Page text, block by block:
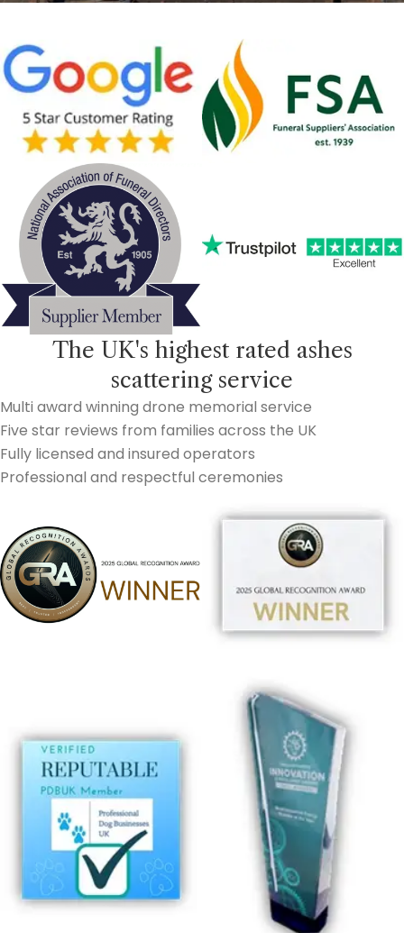
The UK's highest rated ashes
scattering service
Multi award winning drone memorial service
Five star reviews from families across the UK
Fully licensed and insured operators
Professional and respectful ceremonies